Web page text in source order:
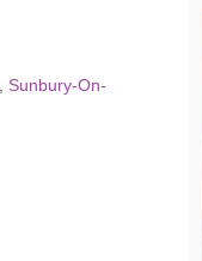
Sunbury-On-